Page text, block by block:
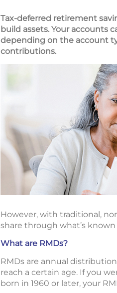
Tax-deferred retirement
build assets. Your accounts
depending on the account
contributions.
However, with traditional,
share through what’s
What are RMDs?
RMDs are annual
reach a certain age. If you
born in 1960 or later, your